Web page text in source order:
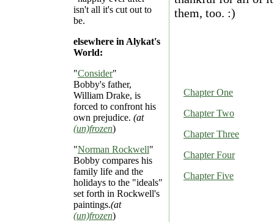
isn't all it's cut out to
be.
elsewhere in Alykat's
World:
"Consider"
Bobby's father,
William Drake, is
forced to confront his
own prejudice. (at
(un)frozen)
"Norman Rockwell"
Bobby compares his
family life and the
holidays to the "ideals"
set forth in Rockwell's
paintings.(at
(un)frozen)
them, too. :)
Chapter One
Chapter Two
Chapter Three
Chapter Four
Chapter Five